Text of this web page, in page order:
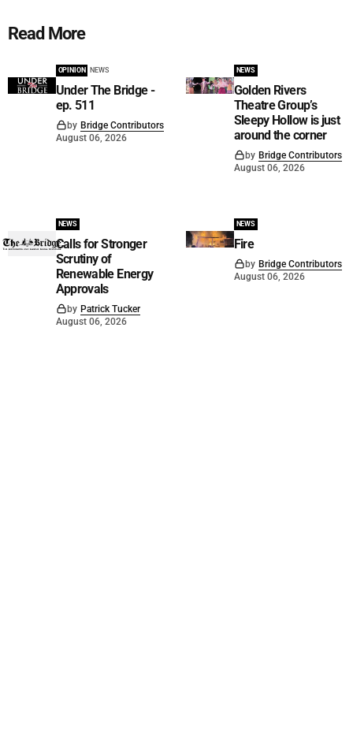
Read More
OPINION NEWS
Under The Bridge -
ep. 511
by Bridge Contributors
August 06, 2026
NEWS
Golden Rivers
Theatre Group’s
Sleepy Hollow is just
around the corner
by Bridge Contributors
August 06, 2026
NEWS
Calls for Stronger
Scrutiny of
Renewable Energy
Approvals
by Patrick Tucker
August 06, 2026
NEWS
Fire
by Bridge Contributors
August 06, 2026